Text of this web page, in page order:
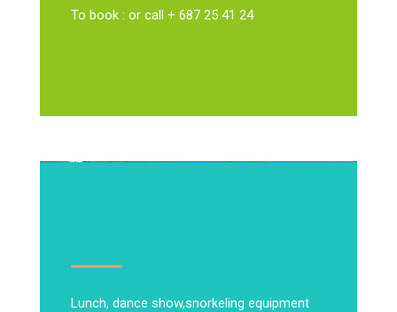
To book : or call + 687 25 41 24
Lunch, dance show,snorkeling equipment